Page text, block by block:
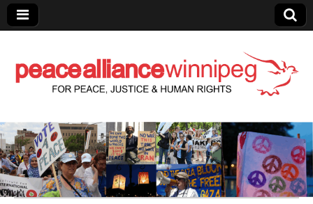
Peace Alliance
Winnipeg News